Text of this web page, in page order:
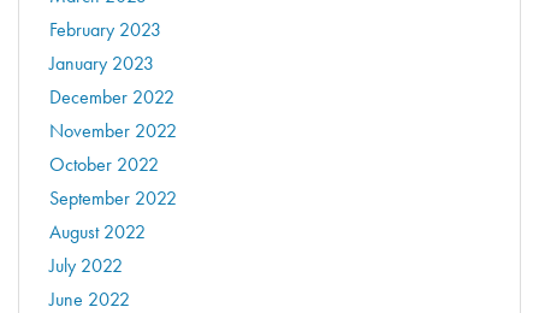
February 2023
January 2023
December 2022
November 2022
October 2022
September 2022
August 2022
July 2022
June 2022